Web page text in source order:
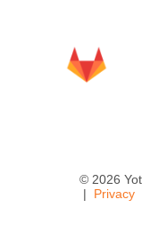
© 2026
Privacy